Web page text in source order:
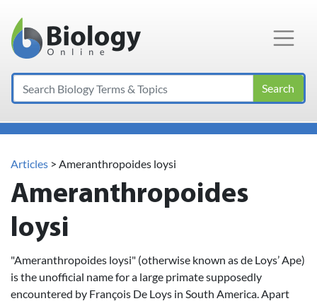
Main Navigation
Search
Articles > Ameranthropoides loysi
Ameranthropoides
loysi
"Ameranthropoides loysi" (otherwise known as de Loys’ Ape)
is the unofficial name for a large primate supposedly
encountered by François De Loys in South America. Apart